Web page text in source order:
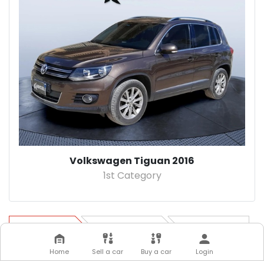
Volkswagen Tiguan 2016
1st Category
Step 2 Step 3
Home Sell a car Buy a car Login